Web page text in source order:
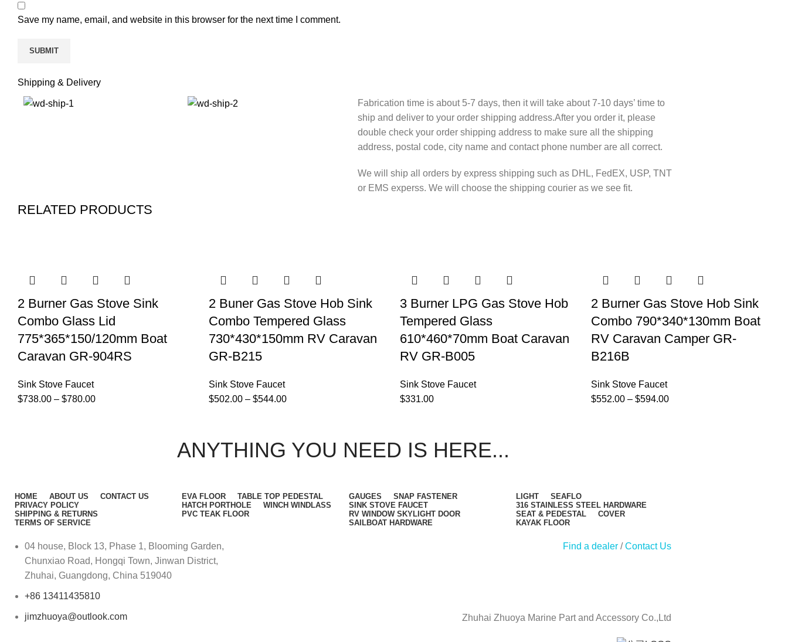
Save my name, email, and website in this browser for the next time I comment.
Shipping & Delivery
Fabrication time is about 5-7 days, then it will take about 7-10 days’ time to
ship and deliver to your order shipping address.After you order it, please
double check your order shipping address to make sure all the shipping
address, postal code, city name and contact phone number are all correct.
We will ship all orders by express shipping such as DHL, FedEX, USP, TNT
or EMS experss. We will choose the shipping courier as we see fit.
RELATED PRODUCTS
2 Burner Gas Stove Sink
Combo Glass Lid
775*365*150/120mm Boat
Caravan GR-904RS
Sink Stove Faucet
$738.00 – $780.00
2 Buner Gas Stove Hob Sink
Combo Tempered Glass
730*430*150mm RV Caravan
GR-B215
Sink Stove Faucet
$502.00 – $544.00
3 Burner LPG Gas Stove Hob
Tempered Glass
610*460*70mm Boat Caravan
RV GR-B005
Sink Stove Faucet
$331.00
2 Burner Gas Stove Hob Sink
Combo 790*340*130mm Boat
RV Caravan Camper GR-
B216B
Sink Stove Faucet
$552.00 – $594.00
ANYTHING YOU NEED IS HERE...
HOME ABOUT US
CONTACT US
PRIVACY POLICY
SHIPPING & RETURNS
TERMS OF SERVICE
EVA FLOOR
TABLE TOP PEDESTAL
HATCH PORTHOLE
WINCH WINDLASS
PVC TEAK FLOOR
GAUGES
SNAP FASTENER
SINK STOVE FAUCET
RV WINDOW SKYLIGHT DOOR
SAILBOAT HARDWARE
LIGHT
SEAFLO
316 STAINLESS STEEL HARDWARE
SEAT & PEDESTAL
COVER
KAYAK FLOOR
04 house, Block 13, Phase 1, Blooming Garden,
Chunxiao Road, Hongqi Town, Jinwan District,
Zhuhai, Guangdong, China 519040
+86 13411435810
jimzhuoya@outlook.com
Find a dealer /Contact Us
Zhuhai Zhuoya Marine Part and Accessory Co.,Ltd